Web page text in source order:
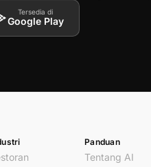
Tersedia di
Google Play
Panduan
Tentang AI